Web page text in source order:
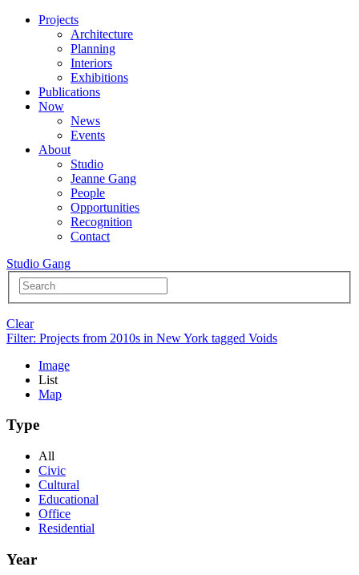
Projects
Architecture
Planning
Interiors
Exhibitions
Publications
Now
News
Events
About
Studio
Jeanne Gang
People
Opportunities
Recognition
Contact
Studio Gang
Clear
Filter: Projects from 2010s in New York tagged Voids
Image
List
Map
Type
All
Civic
Cultural
Educational
Office
Residential
Year